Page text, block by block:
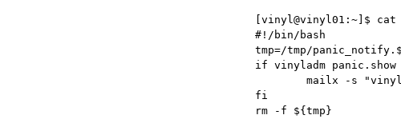
[vinyl@vinyl01:~]$
#!/bin/bash
tmp=/tmp/
if vinyladm
mailx -s
fi
rm -f ${tmp}